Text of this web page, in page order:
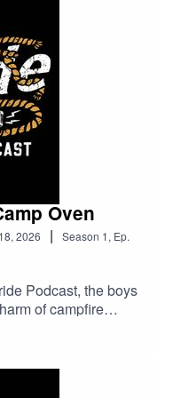
at Stock Live what it
changing impact
industry. This episode
you won’t
Oven
2026 | Season 1, Ep.
Podcast, the boys
of campfire
taste better outdoors.
the perfect scene
explore the pros